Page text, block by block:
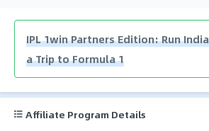
IPL 1win Partners Edition: Run
a Trip to Formula 1
Affiliate Program Details